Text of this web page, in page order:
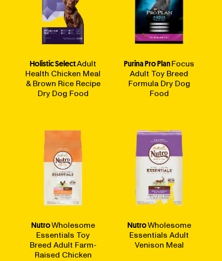
Holistic SelectAdult
Health Chicken Meal
& Brown Rice Recipe
Dry Dog Food
Purina Pro PlanFocus
Adult Toy Breed
Formula Dry Dog
Food
NutroWholesome
Essentials Toy
Breed Adult Farm-
Raised Chicken
NutroWholesome
Essentials Adult
Venison Meal